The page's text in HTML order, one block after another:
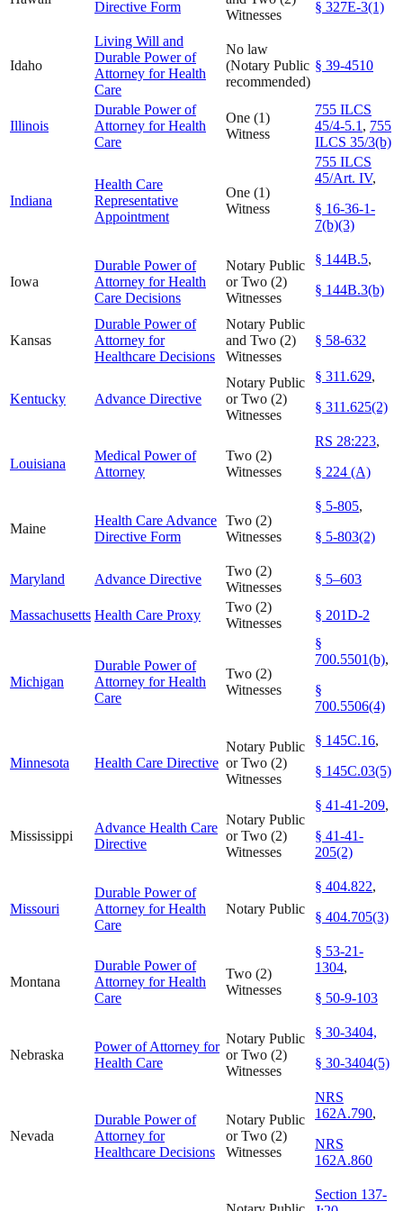
Directive Form
Witnesses
§ 327E-3(1)
Idaho
Living Will and
Durable Power of
Attorney for Health
Care
No law
(Notary Public
recommended)
§ 39-4510
Illinois
Durable Power of
Attorney for Health
Care
One (1)
Witness
755 ILCS
45/4-5.1, 755
ILCS 35/3(b)
Indiana
Health Care
Representative
Appointment
One (1)
Witness
755 ILCS
45/Art. IV,
§ 16-36-1-
7(b)(3)
Iowa
Durable Power of
Attorney for Health
Care Decisions
Notary Public
or Two (2)
Witnesses
§ 144B.5,
§ 144B.3(b)
Kansas
Durable Power of
Attorney for
Healthcare Decisions
Notary Public
and Two (2)
Witnesses
§ 58-632
Kentucky Advance Directive
Notary Public
or Two (2)
Witnesses
§ 311.629,
§ 311.625(2)
Louisiana
Medical Power of
Attorney
Two (2)
Witnesses
RS 28:223,
§ 224 (A)
Maine
Health Care Advance
Directive Form
Two (2)
Witnesses
§ 5-805,
§ 5-803(2)
Maryland Advance Directive
Two (2)
Witnesses
§ 5–603
Massachusetts Health Care Proxy
Two (2)
Witnesses
§ 201D-2
Michigan
Durable Power of
Attorney for Health
Care
Two (2)
Witnesses
§
700.5501(b),
§
700.5506(4)
Minnesota Health Care Directive
Notary Public
or Two (2)
Witnesses
§ 145C.16,
§ 145C.03(5)
Mississippi
Advance Health Care
Directive
Notary Public
or Two (2)
Witnesses
§ 41-41-209,
§ 41-41-
205(2)
Missouri
Durable Power of
Attorney for Health
Care
Notary Public
§ 404.822,
§ 404.705(3)
Montana
Durable Power of
Attorney for Health
Care
Two (2)
Witnesses
§ 53-21-
1304,
§ 50-9-103
Nebraska
Power of Attorney for
Health Care
Notary Public
or Two (2)
Witnesses
§ 30-3404,
§ 30-3404(5)
Nevada
Durable Power of
Attorney for
Healthcare Decisions
Notary Public
or Two (2)
Witnesses
NRS
162A.790,
NRS
162A.860
Section 137-